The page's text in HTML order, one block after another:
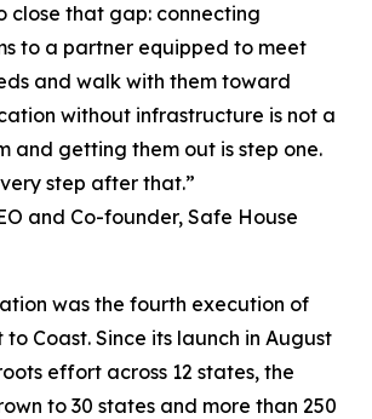
close that gap: connecting
to a partner equipped to meet
and walk with them toward
without infrastructure is not a
and getting them out is step one.
step after that.”
and Co-founder, Safe House
was the fourth execution of
Coast. Since its launch in August
effort across 12 states, the
to 30 states and more than 250